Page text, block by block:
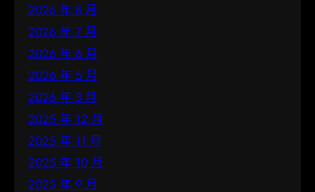
2026 年 8 月
2026 年 7 月
2026 年 6 月
2026 年 5 月
2026 年 3 月
2025 年 12 月
2025 年 11 月
2025 年 10 月
2025 年 9 月